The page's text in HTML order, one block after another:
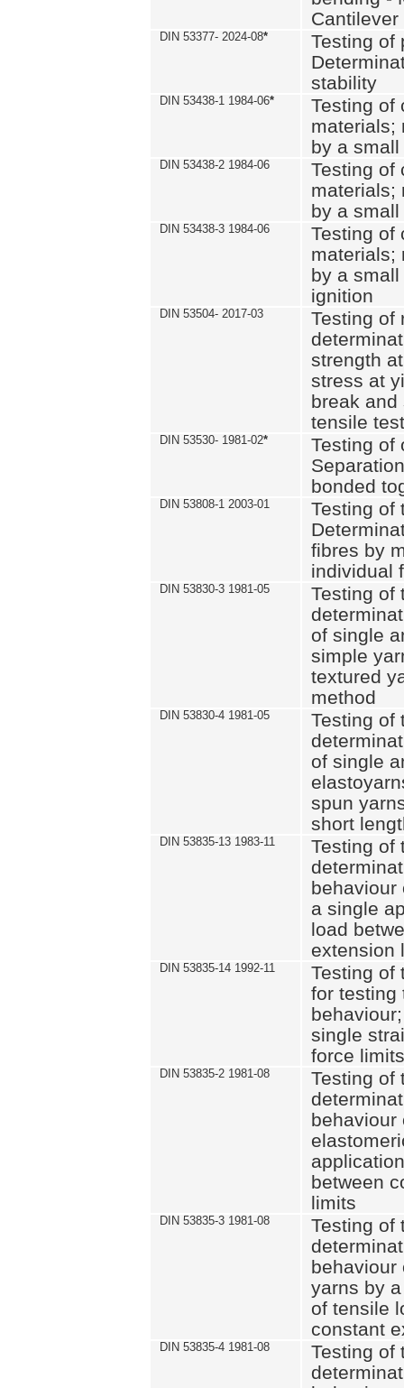
Cantilever
DIN 53377- 2024-08*
Testing of
stability
DIN 53438-1 1984-06*
Testing of
materials;
by a
DIN 53438-2 1984-06
Testing of
materials;
by a
DIN 53438-3 1984-06
Testing of
materials;
by a
ignition
DIN 53504- 2017-03
Testing of
strength
stress at
break
tensile test
DIN 53530- 1981-02*
Testing of
bonded
DIN 53808-1 2003-01
Testing of
fibres by
individual
DIN 53830-3 1981-05
Testing of
of single
simple
textured
method
DIN 53830-4 1981-05
Testing of
of single
spun
short
DIN 53835-13 1983-11
Testing of
behaviour
a single
load
extension
DIN 53835-14 1992-11
Testing of
for testing
single
force limits
DIN 53835-2 1981-08
Testing of
behaviour
between
limits
DIN 53835-3 1981-08
Testing of
behaviour
yarns by
of tensile
constant
DIN 53835-4 1981-08
Testing of